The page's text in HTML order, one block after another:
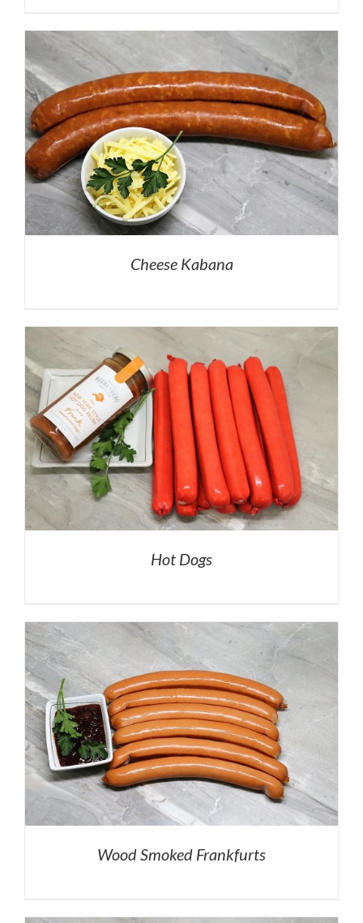
Cheese Kabana
Hot Dogs
Wood Smoked Frankfurts